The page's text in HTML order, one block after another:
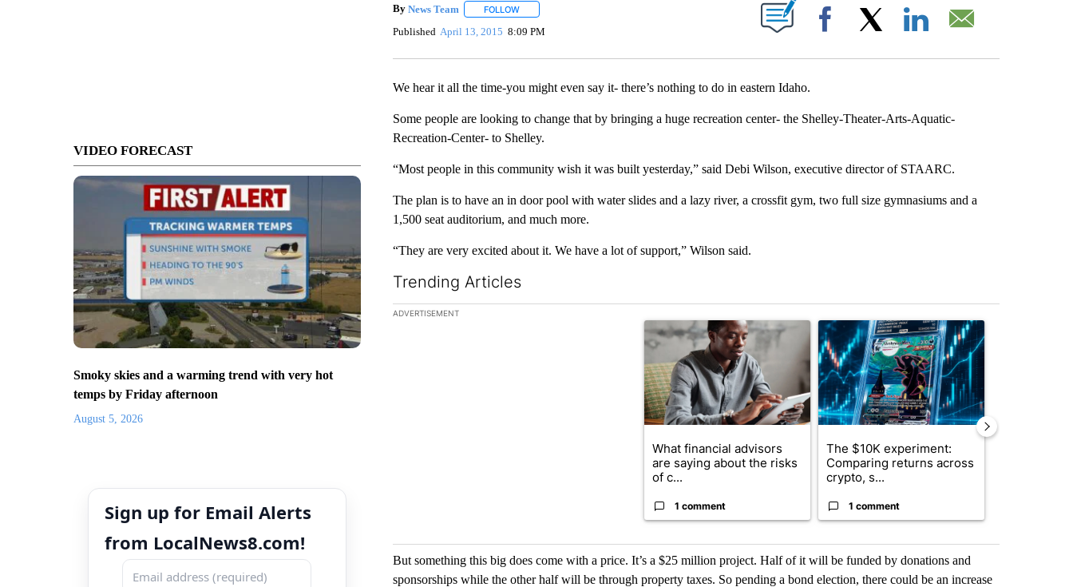
VIDEO FORECAST
Smoky skies and a warming trend with very hot
temps by Friday afternoon
August 5, 2026
Sign up for Email Alerts
from LocalNews8.com!
By News Team FOLLOWFOLLOW "" TO RECEIVE NOTIFICATIONS ABOUT NEW PAGES ON "".
Published April 13, 2015 8:09 PM Facebook
We hear it all the time-you might even say it- there’s nothing to do in eastern Idaho.
Some people are looking to change that by bringing a huge recreation center- the Shelley-Theater-Arts-Aquatic-
Recreation-Center- to Shelley.
“Most people in this community wish it was built yesterday,” said Debi Wilson, executive director of STAARC.
The plan is to have an in door pool with water slides and a lazy river, a crossfit gym, two full size gymnasiums and a
1,500 seat auditorium, and much more.
“They are very excited about it. We have a lot of support,” Wilson said.
Trending Articles
The following is a list of the most commented articles in the last 7 days.
ADVERTISEMENT
A trending article titled "What financial advisors are saying about the risks of
What financial advisors
are saying about the risks
of c...
1 comment
A trending article titled "The $10K experiment:
The $10K experiment:
Comparing returns across
crypto, s...
1 comment
But something this big does come with a price. It’s a $25 million project. Half of it will be funded by donations and
sponsorships while the other half will be through property taxes. So pending a bond election, there could be an increase